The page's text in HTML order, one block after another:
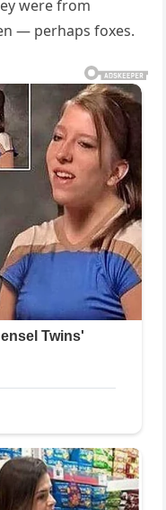
were from
— perhaps foxes.